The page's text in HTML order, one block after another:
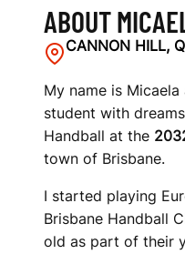
ABOUT
CANNON HILL,
My name is Micaela
student with
Handball at the
town of Brisbane.
I started playing
Brisbane Handball
old as part of their